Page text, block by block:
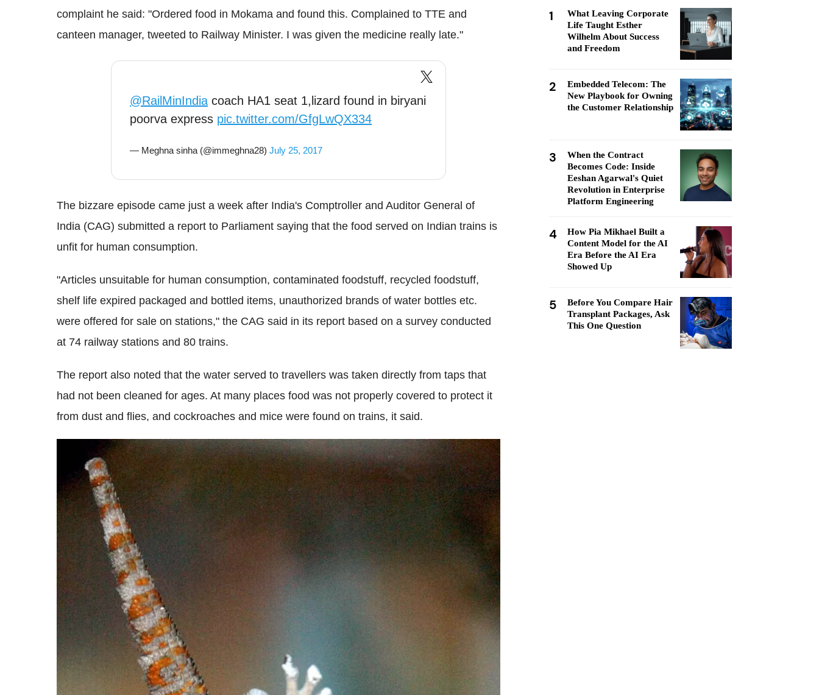
complaint he said: "Ordered food in Mokama and found this. Complained to TTE and
canteen manager, tweeted to Railway Minister. I was given the medicine really late."
@RailMinIndia coach HA1 seat 1,lizard found in biryani
poorva express pic.twitter.com/GfgLwQX334
— Meghna sinha (@immeghna28) July 25, 2017
The bizzare episode came just a week after India's Comptroller and Auditor General of
India (CAG) submitted a report to Parliament saying that the food served on Indian trains is
unfit for human consumption.
"Articles unsuitable for human consumption, contaminated foodstuff, recycled foodstuff,
shelf life expired packaged and bottled items, unauthorized brands of water bottles etc.
were offered for sale on stations," the CAG said in its report based on a survey conducted
at 74 railway stations and 80 trains.
The report also noted that the water served to travellers was taken directly from taps that
had not been cleaned for ages. At many places food was not properly covered to protect it
from dust and flies, and cockroaches and mice were found on trains, it said.
1
What Leaving Corporate
Life Taught Esther
Wilhelm About Success
and Freedom
2
Embedded Telecom: The
New Playbook for Owning
the Customer Relationship
3
When the Contract
Becomes Code: Inside
Eeshan Agarwal's Quiet
Revolution in Enterprise
Platform Engineering
4
How Pia Mikhael Built a
Content Model for the AI
Era Before the AI Era
Showed Up
5
Before You Compare Hair
Transplant Packages, Ask
This One Question